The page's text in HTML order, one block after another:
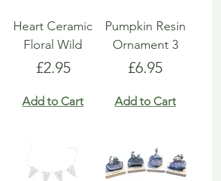
Heart Ceramic
Floral Wild
Price
£2.95
Add to Cart
Pumpkin Resin
Ornament 3
Price
£6.95
Add to Cart